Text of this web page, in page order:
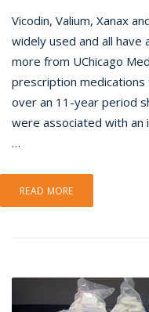
Vicodin, Valium, Xanax
widely used and all have
more from UChicago
prescription
over an 11-year period
were associated with
…
READ MORE